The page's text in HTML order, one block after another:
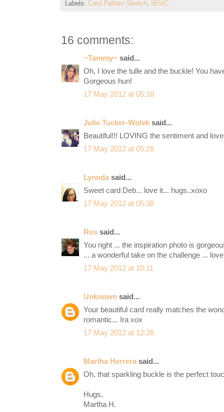
Labels: Card Pattern Sketch, IBSIC
16 comments:
~Tammy~ said...
Oh, I love the tulle and the buckle! You
Gorgeous hun!
17 May 2012 at 05:18
Julie Tucker-Wolek said...
Beautiful!!! LOVING the sentiment and
17 May 2012 at 05:28
Lynnda said...
Sweet card Deb... love it... hugs..xoxo
17 May 2012 at 05:38
Ros said...
You right ... the inspiration photo is
... a wonderful take on the challenge ...
17 May 2012 at 10:11
Unknown said...
Your beautiful card really matches the
romantic... Ira xox
17 May 2012 at 12:26
Martha Herrera said...
Oh, that sparkling buckle is the perfect
Hugs,
Martha H.